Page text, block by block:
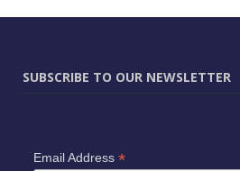
SUBSCRIBE TO OUR NEWSLETTER
Email Address *